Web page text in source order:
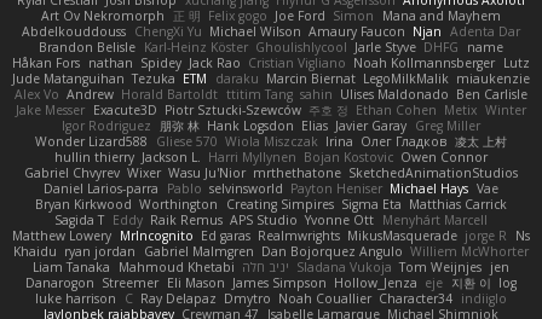
Art Ov Nekromorph
正 明 Felix gogo Joe Ford Simon
Mana and Mayhem
Abdelkouddouss ChengXi Yu Michael Wilson Amaury Faucon Njan Adenta Dar
Brandon Belisle Karl-Heinz Köster Ghoulishlycool Jarle Styve DHFG
name
Håkan Fors nathan Spidey Jack Rao Cristian Vigliano Noah Kollmannsberger Lutz
Jude Matanguihan Tezuka ETM daraku Marcin Biernat LegoMilkMalik miaukenzie
Alex Vo Andrew Horald Bartoldt ttitim Tang sahin Ulises Maldonado Ben Carlisle
Jake Messer Exacute3D Piotr Sztucki-Szewców 주호 정 Ethan Cohen Metix Winter
Igor Rodriguez
朋弥 林 Hank Logsdon Elias Javier Garay Greg Miller
Wonder Lizard588
Gliese 570 Wiola Miszczak Irina Олег Гладков 凌太 上村
hullin thierry Jackson L. Harri Myllynen Bojan Kostovic Owen Connor
Gabriel Chvyrev Wixer Wasu Ju'Nior mrthethatone SketchedAnimationStudios
Daniel Larios-parra
Pablo selvinsworld Payton Heniser Michael Hays Vae
Bryan Kirkwood Worthington Creating Simpires Sigma Eta Matthias Carrick
Sagida T Eddy Raik Remus APS Studio Yvonne Ott Menyhárt Marcell
Matthew Lowery MrIncognito Ed garas Realmwrights MikusMasquerade jorge R
Ns
Khaidu ryan jordan Gabriel Malmgren Dan Bojorquez Angulo Williem McWhorter
Liam Tanaka
Mahmoud Khetabi יניב חלה Sladana Vukoja Tom Weijnjes jen
Danarogon Streemer Eli Mason James Simpson Hollow_Jenza eje 지환 이 log
luke harrison
C Ray Delapaz Dmytro Noah Couallier Character34 indiiglo
Javlonbek rajabbayev Crewman 47 Isabelle Lamarque Michael Shimniok